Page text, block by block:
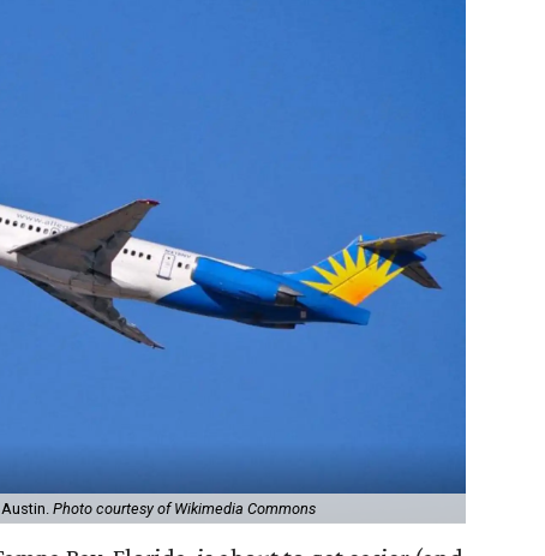
Photo courtesy of Wikimedia Commons